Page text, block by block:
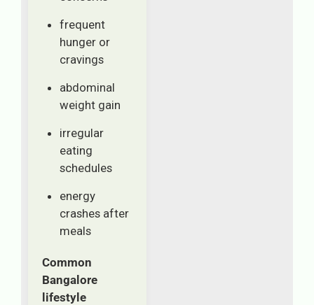
frequent
hunger or
cravings
abdominal
weight gain
irregular
eating
schedules
energy
crashes after
meals
Common
Bangalore
lifestyle